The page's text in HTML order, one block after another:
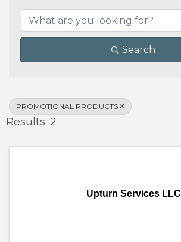
Search
PROMOTIONAL PRODUCTS
Results: 2
Upturn Services LLC